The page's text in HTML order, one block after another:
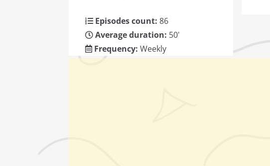
Episodes count: 86
Average duration: 50'
Frequency: Weekly